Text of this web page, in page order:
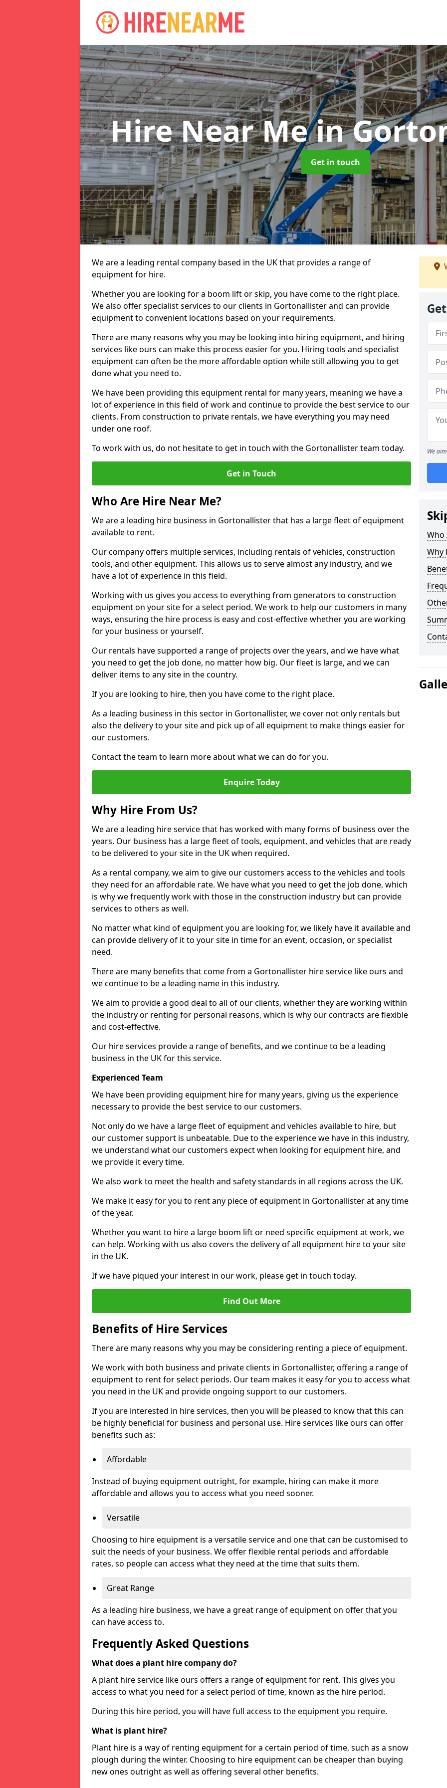
Hire Near Mein
Get in touch
We are a leading rental company based in the UK that provides a range of
equipment for hire.
Whether you are looking for a boom lift or skip, you have come to the right place.
We also offer specialist services to our clients in Gortonallister and can provide
equipment to convenient locations based on your requirements.
There are many reasons why you may be looking into hiring equipment, and hiring
services like ours can make this process easier for you. Hiring tools and specialist
equipment can often be the more affordable option while still allowing you to get
done what you need to.
We have been providing this equipment rental for many years, meaning we have a
lot of experience in this field of work and continue to provide the best service to our
clients. From construction to private rentals, we have everything you may need
under one roof.
To work with us, do not hesitate to get in touch with the Gortonallister team today.
Get in Touch
Who Are Hire Near Me?
We are a leading hire business in Gortonallister that has a large fleet of equipment
available to rent.
Our company offers multiple services, including rentals of vehicles, construction
tools, and other equipment. This allows us to serve almost any industry, and we
have a lot of experience in this field.
Working with us gives you access to everything from generators to construction
equipment on your site for a select period. We work to help our customers in many
ways, ensuring the hire process is easy and cost-effective whether you are working
for your business or yourself.
Our rentals have supported a range of projects over the years, and we have what
you need to get the job done, no matter how big. Our fleet is large, and we can
deliver items to any site in the country.
If you are looking to hire, then you have come to the right place.
As a leading business in this sector in Gortonallister, we cover not only rentals but
also the delivery to your site and pick up of all equipment to make things easier for
our customers.
Contact the team to learn more about what we can do for you.
Enquire Today
Why Hire From Us?
We are a leading hire service that has worked with many forms of business over the
years. Our business has a large fleet of tools, equipment, and vehicles that are ready
to be delivered to your site in the UK when required.
As a rental company, we aim to give our customers access to the vehicles and tools
they need for an affordable rate. We have what you need to get the job done, which
is why we frequently work with those in the construction industry but can provide
services to others as well.
No matter what kind of equipment you are looking for, we likely have it available and
can provide delivery of it to your site in time for an event, occasion, or specialist
need.
There are many benefits that come from a Gortonallister hire service like ours and
we continue to be a leading name in this industry.
We aim to provide a good deal to all of our clients, whether they are working within
the industry or renting for personal reasons, which is why our contracts are flexible
and cost-effective.
Our hire services provide a range of benefits, and we continue to be a leading
business in the UK for this service.
Experienced Team
We have been providing equipment hire for many years, giving us the experience
necessary to provide the best service to our customers.
Not only do we have a large fleet of equipment and vehicles available to hire, but
our customer support is unbeatable. Due to the experience we have in this industry,
we understand what our customers expect when looking for equipment hire, and
we provide it every time.
We also work to meet the health and safety standards in all regions across the UK.
We make it easy for you to rent any piece of equipment in Gortonallister at any time
of the year.
Whether you want to hire a large boom lift or need specific equipment at work, we
can help. Working with us also covers the delivery of all equipment hire to your site
in the UK.
If we have piqued your interest in our work, please get in touch today.
Find Out More
Benefits of Hire Services
There are many reasons why you may be considering renting a piece of equipment.
We work with both business and private clients in Gortonallister, offering a range of
equipment to rent for select periods. Our team makes it easy for you to access what
you need in the UK and provide ongoing support to our customers.
If you are interested in hire services, then you will be pleased to know that this can
be highly beneficial for business and personal use. Hire services like ours can offer
benefits such as:
Affordable
Instead of buying equipment outright, for example, hiring can make it more
affordable and allows you to access what you need sooner.
Versatile
Choosing to hire equipment is a versatile service and one that can be customised to
suit the needs of your business. We offer flexible rental periods and affordable
rates, so people can access what they need at the time that suits them.
Great Range
As a leading hire business, we have a great range of equipment on offer that you
can have access to.
Frequently Asked Questions
What does a plant hire company do?
A plant hire service like ours offers a range of equipment for rent. This gives you
access to what you need for a select period of time, known as the hire period.
During this hire period, you will have full access to the equipment you require.
What is plant hire?
Plant hire is a way of renting equipment for a certain period of time, such as a snow
plough during the winter. Choosing to hire equipment can be cheaper than buying
new ones outright as well as offering several other benefits.
We
Who
Why